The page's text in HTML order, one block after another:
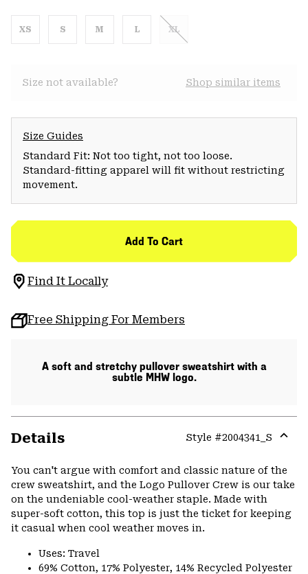
XS S M L XL
Size not available? Shop similar items
Size Guides
Standard Fit: Not too tight, not too loose.
Standard-fitting apparel will fit without restricting
movement.
Add To Cart
Find It Locally
Free Shipping For Members
A soft and stretchy pullover sweatshirt with a
subtle MHW logo.
Details Style #2004341_S
or
You can't argue with comfort and classic nature of the
crew sweatshirt, and the Logo Pullover Crew is our take
on the undeniable cool-weather staple. Made with
super-soft cotton, this top is just the ticket for keeping
it casual when cool weather moves in.
Uses: Travel
69% Cotton, 17% Polyester, 14% Recycled Polyester